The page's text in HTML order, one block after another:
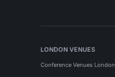
LONDON VENUES
Conference Venues London